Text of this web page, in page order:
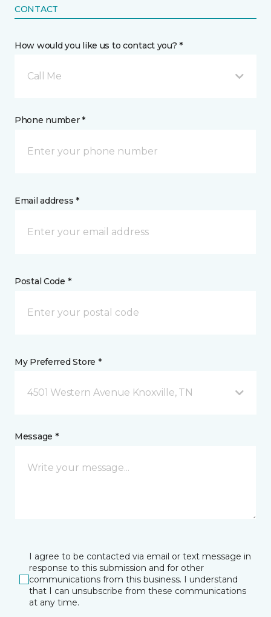
CONTACT
How would you like us to contact you? *
Call Me
Phone number *
Email address *
Postal Code *
My Preferred Store *
4501 Western Avenue Knoxville, TN
Message *
I agree to be contacted via email or text message in
response to this submission and for other
communications from this business. I understand
that I can unsubscribe from these communications
at any time.